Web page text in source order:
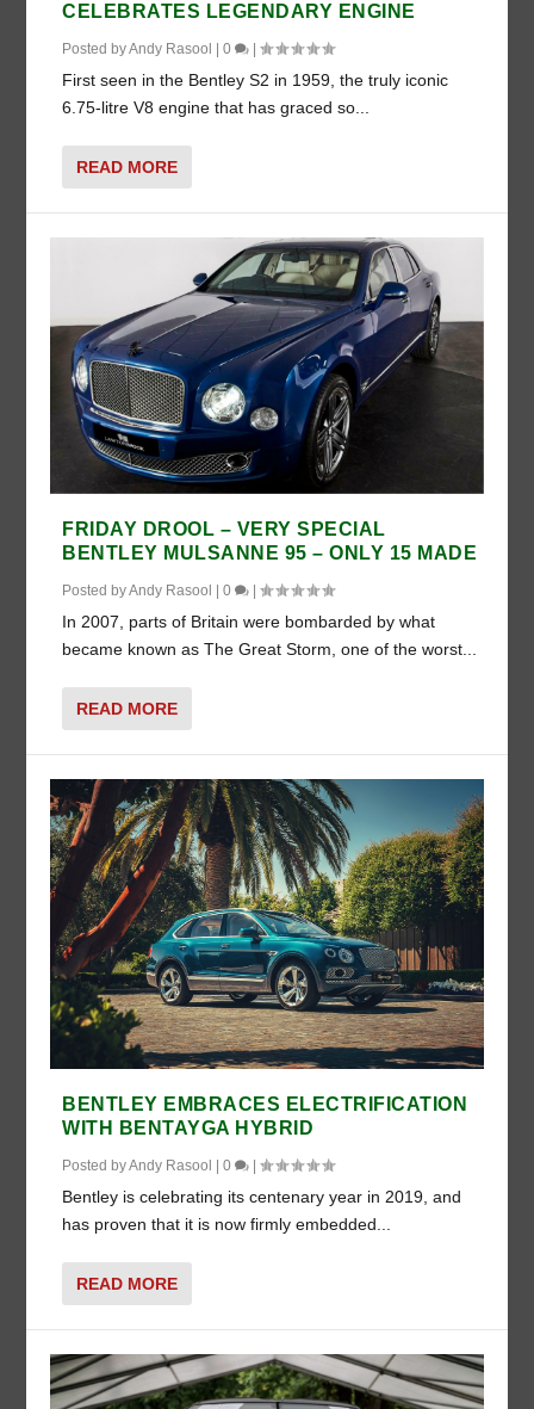
CELEBRATES LEGENDARY ENGINE
Posted byAndy Rasool |0 |
First seen in the Bentley S2 in 1959, the truly iconic
6.75-litre V8 engine that has graced so...
READ MORE
FRIDAY DROOL – VERY SPECIAL
BENTLEY MULSANNE 95 – ONLY 15 MADE
Posted byAndy Rasool |0 |
In 2007, parts of Britain were bombarded by what
became known as The Great Storm, one of the worst...
READ MORE
BENTLEY EMBRACES ELECTRIFICATION
WITH BENTAYGA HYBRID
Posted byAndy Rasool |0 |
Bentley is celebrating its centenary year in 2019, and
has proven that it is now firmly embedded...
READ MORE